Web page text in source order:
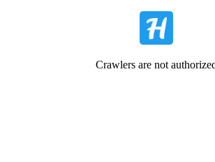
Crawlers are not